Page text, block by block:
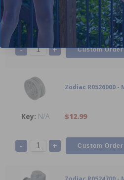
$5.99
- +
Zodiac R0526000 -
N/A $12.99
- +